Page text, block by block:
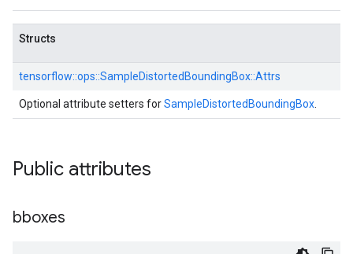
Structs
tensorflow::ops::SampleDistortedBoundingBox::Attrs
Optional attribute setters forSampleDistortedBoundingBox
Public attributes
bboxes